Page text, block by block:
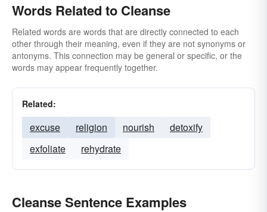
Words Related to Cleanse
Related words are words that are directly connected to each
other through their meaning, even if they are not synonyms or
antonyms. This connection may be general or specific, or the
words may appear frequently together.
Related:
excuse religion nourish
detoxify
exfoliate
rehydrate
Cleanse Sentence Examples